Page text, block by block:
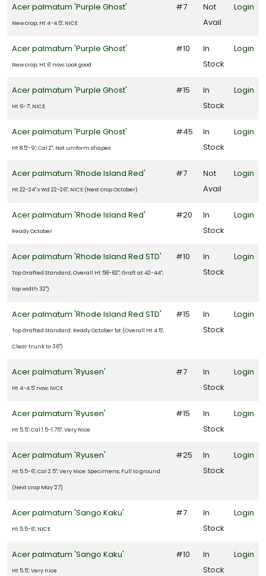
Acer palmatum 'Purple Ghost'
New crop; Ht 4-4.5'; NICE
#7
Not
Avail
Login
Acer palmatum 'Purple Ghost'
New crop; Ht 6' now; Look good
#10
In
Stock
Login
Acer palmatum 'Purple Ghost'
Ht 6-7'; NICE
#15
In
Stock
Login
Acer palmatum 'Purple Ghost'
Ht 8.5'-9'; Cal 2"; Not uniform shapes
#45
In
Stock
Login
Acer palmatum 'Rhode Island Red'
Ht 22-24" x Wd 22-26"; NICE (Next crop October)
#7
Not
Avail
Login
Acer palmatum 'Rhode Island Red'
Ready October
#20
In
Stock
Login
Acer palmatum 'Rhode Island Red STD'
Top Grafted Standard; Overall Ht 58-62"; Graft at 42-44";
top width 32")
#10
In
Stock
Login
Acer palmatum 'Rhode Island Red STD'
Top Grafted Standard: Ready October 1st (Overall Ht 4.5';
Clear trunk to 36")
#15
In
Stock
Login
Acer palmatum 'Ryusen'
Ht 4-4.5' now; NICE
#7
In
Stock
Login
Acer palmatum 'Ryusen'
Ht 5.5'; Cal 1.5-1.75"; Very Nice
#15
In
Stock
Login
Acer palmatum 'Ryusen'
Ht 5.5-6'; Cal 2.5"; Very Nice: Specimens; Full to ground
(Next crop May '27)
#25
In
Stock
Login
Acer palmatum 'Sango Kaku'
Ht 5.5-6'; NICE
#7
In
Stock
Login
Acer palmatum 'Sango Kaku'
Ht 5.5'; Very nice
#10
In
Stock
Login